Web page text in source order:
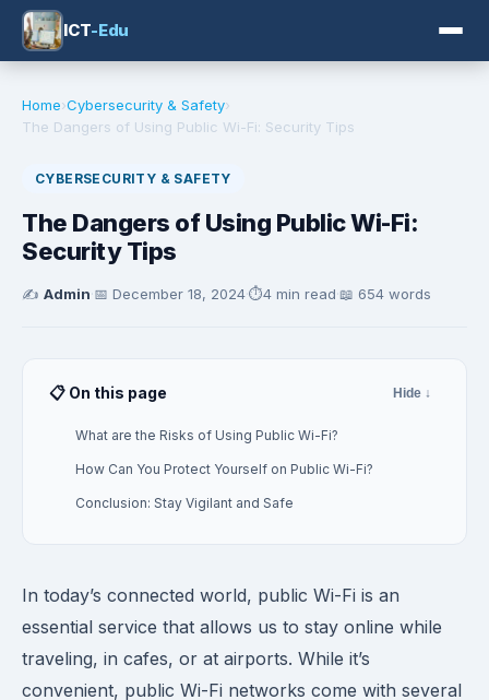
ICT-Edu
Home›Cybersecurity & Safety›
The Dangers of Using Public Wi-Fi: Security Tips
CYBERSECURITY & SAFETY
The Dangers of Using Public Wi-Fi:
Security Tips
✍️ Admin·📅 December 18, 2024·⏱️4 min read·📖 654 words
📋 On this page Hide ↓
What are the Risks of Using Public Wi-Fi?
How Can You Protect Yourself on Public Wi-Fi?
Conclusion: Stay Vigilant and Safe
In today’s connected world, public Wi-Fi is an
essential service that allows us to stay online while
traveling, in cafes, or at airports. While it’s
convenient, public Wi-Fi networks come with several